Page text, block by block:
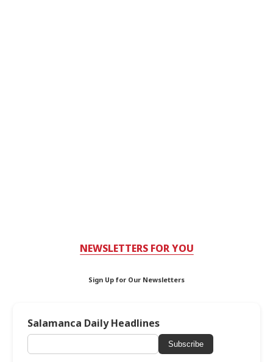
NEWSLETTERS FOR YOU
Sign Up for Our Newsletters
Salamanca Daily Headlines
Subscribe